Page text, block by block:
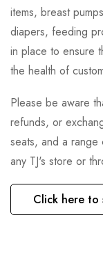
items, breast
diapers, feeding
in place to ensure
the health of
Please be aware
refunds, or
seats, and a
any TJ's store or
Click here to